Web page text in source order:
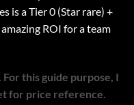
is a Tier 0 (Star rare) +
ROI for a team
For this guide purpose, I
for price reference.